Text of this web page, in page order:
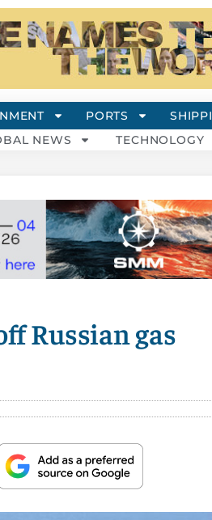
PORTS
NEWS TECHNOLOGY
Russian gas